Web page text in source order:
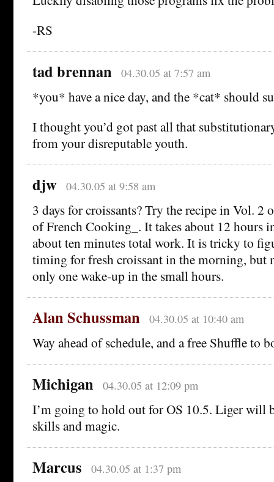
-RS
tad brennan 04.30.05 at 7:57 am
*you* have a nice day, and the *cat* should
I thought you’d got past all that
from your disreputable youth.
djw 04.30.05 at 9:58 am
3 days for croissants? Try the recipe in Vol. 2
of French Cooking_. It takes about 12 hours
about ten minutes total work. It is tricky to
timing for fresh croissant in the morning, but
only one wake-up in the small hours.
Alan Schussman 04.30.05 at 10:40 am
Way ahead of schedule, and a free Shuffle to
Michigan 04.30.05 at 12:09 pm
I’m going to hold out for OS 10.5. Liger will
skills and magic.
Marcus 04.30.05 at 1:37 pm